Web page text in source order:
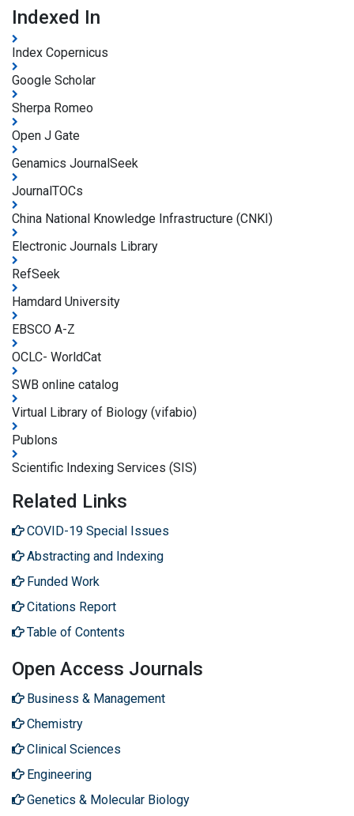
Indexed In
Index Copernicus
Google Scholar
Sherpa Romeo
Open J Gate
Genamics JournalSeek
JournalTOCs
China National Knowledge Infrastructure (CNKI)
Electronic Journals Library
RefSeek
Hamdard University
EBSCO A-Z
OCLC- WorldCat
SWB online catalog
Virtual Library of Biology (vifabio)
Publons
Scientific Indexing Services (SIS)
Related Links
COVID-19 Special Issues
Abstracting and Indexing
Funded Work
Citations Report
Table of Contents
Open Access Journals
Business & Management
Chemistry
Clinical Sciences
Engineering
Genetics & Molecular Biology